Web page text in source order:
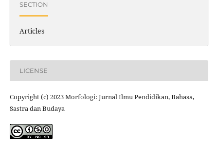
SECTION
Articles
LICENSE
Copyright (c) 2023 Morfologi: Jurnal Ilmu Pendidikan, Bahasa,
Sastra dan Budaya